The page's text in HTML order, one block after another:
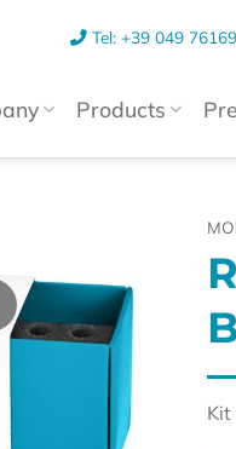
Tel: +39 049
Products